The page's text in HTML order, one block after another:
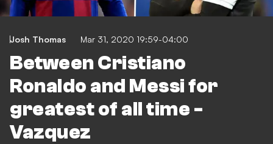
Josh Thomas Mar 31, 2020 19:59-04:00
Between Cristiano
Ronaldo and Messi for
greatest of all time -
Vazquez